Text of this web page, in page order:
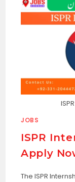
JOBS
ISPR
Apply
The ISPR